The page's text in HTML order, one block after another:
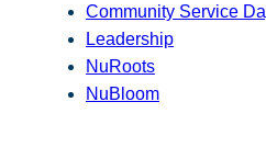
Community Service
Leadership
NuRoots
NuBloom